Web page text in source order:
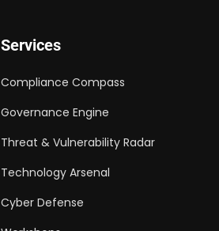
Services
Compliance Compass
Governance Engine
Threat & Vulnerability Radar
Technology Arsenal
Cyber Defense